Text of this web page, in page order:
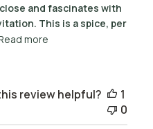
and fascinates with
This is a spice, per
more
review helpful?
1
0